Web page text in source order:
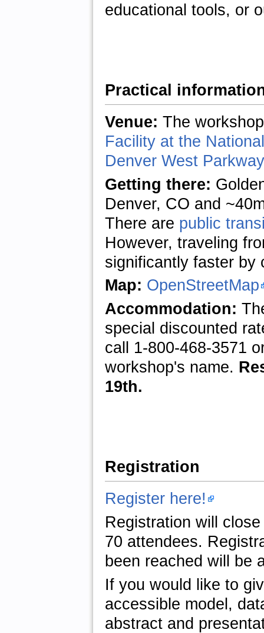
educational tools, or
Practical
Venue: The
Facility at the
Denver West
Getting there:
Denver, CO and
There are public
However, traveling
significantly faster by
Map: OpenStreetMap
Accommodation:
special discounted
call 1-800-468-3571
workshop's name.
19th.
Registration
Register here!
Registration will
70 attendees.
been reached will be
If you would like to
accessible model,
abstract and